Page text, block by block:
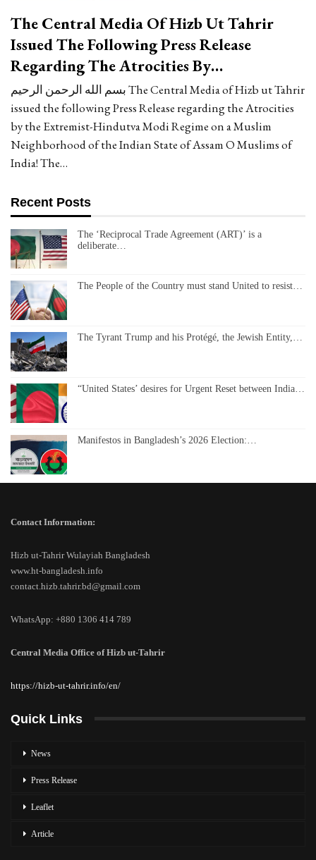
The Central Media Of Hizb Ut Tahrir
Issued The Following Press Release
Regarding The Atrocities By…
بسم الله الرحمن الرحيم The Central Media of Hizb ut Tahrir
issued the following Press Release regarding the Atrocities
by the Extremist-Hindutva Modi Regime on a Muslim
Neighborhood of the Indian State of Assam O Muslims of
India! The…
Recent Posts
The ‘Reciprocal Trade Agreement (ART)’ is a
deliberate…
The People of the Country must stand United to resist…
The Tyrant Trump and his Protégé, the Jewish Entity,…
“United States’ desires for Urgent Reset between India…
Manifestos in Bangladesh’s 2026 Election:…
Contact Information:
Hizb ut-Tahrir Wulayiah Bangladesh
www.ht-bangladesh.info
contact.hizb.tahrir.bd@gmail.com
WhatsApp: +880 1306 414 789
Central Media Office of Hizb ut-Tahrir
https://hizb-ut-tahrir.info/en/
Quick Links
News
Press Release
Leaflet
Article